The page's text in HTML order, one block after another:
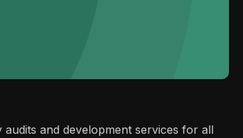
audits and development services for all